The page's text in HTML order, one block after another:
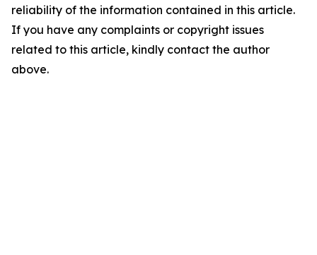
reliability of the information contained in this article.
If you have any complaints or copyright issues
related to this article, kindly contact the author
above.